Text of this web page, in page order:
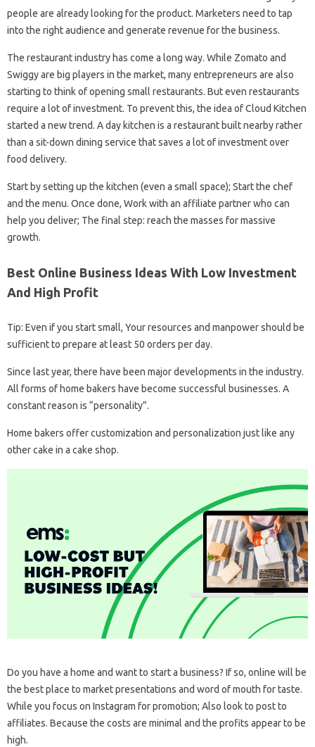
people are already looking for the product. Marketers need to tap
into the right audience and generate revenue for the business.
The restaurant industry has come a long way. While Zomato and
Swiggy are big players in the market, many entrepreneurs are also
starting to think of opening small restaurants. But even restaurants
require a lot of investment. To prevent this, the idea of ​​Cloud Kitchen
started a new trend. A day kitchen is a restaurant built nearby rather
than a sit-down dining service that saves a lot of investment over
food delivery.
Start by setting up the kitchen (even a small space); Start the chef
and the menu. Once done, Work with an affiliate partner who can
help you deliver; The final step: reach the masses for massive
growth.
Best Online Business Ideas With Low Investment
And High Profit
Tip: Even if you start small, Your resources and manpower should be
sufficient to prepare at least 50 orders per day.
Since last year, there have been major developments in the industry.
All forms of home bakers have become successful businesses. A
constant reason is “personality”.
Home bakers offer customization and personalization just like any
other cake in a cake shop.
Do you have a home and want to start a business? If so, online will be
the best place to market presentations and word of mouth for taste.
While you focus on Instagram for promotion; Also look to post to
affiliates. Because the costs are minimal and the profits appear to be
high.